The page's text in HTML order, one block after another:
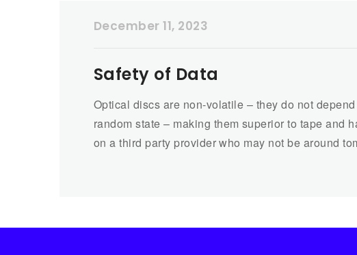
December 11, 2023
Safety of Data
Optical discs are non-volatile – they do not
random state – making them superior to tape and
on a third party provider who may not be around